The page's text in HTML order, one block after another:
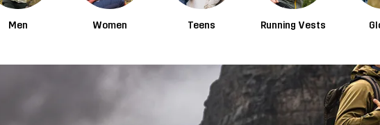
Men Women Teens Running Vests